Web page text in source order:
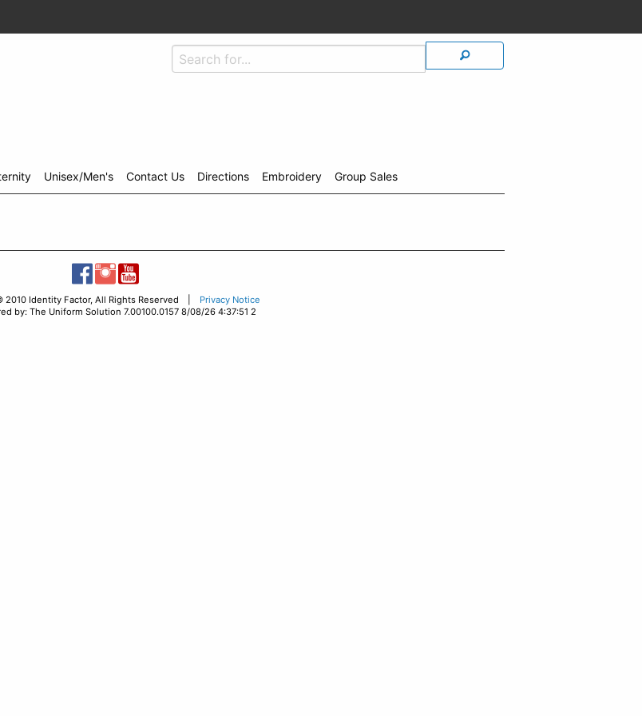
Unisex/Men's Contact Us Directions Embroidery Group Sales
2010 Identity Factor, All Rights Reserved | Privacy Notice
by: The Uniform Solution 7.00100.0157 8/08/26 4:37:51 2